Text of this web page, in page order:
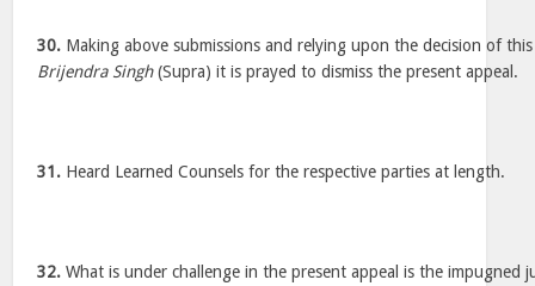
30. Making above submissions and relying upon the decision of
Brijendra Singh(Supra) it is prayed to dismiss the present appeal.
31. Heard Learned Counsels for the respective parties at length.
32. What is under challenge in the present appeal is the impugned